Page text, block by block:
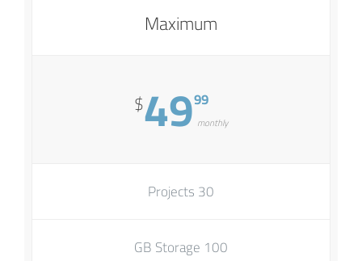
Maximum
$4999
monthly
30 Projects
100 GB Storage